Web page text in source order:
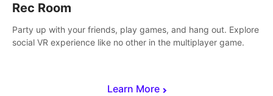
Learn More
Rec Room
Party up with your friends, play games, and hang out. Explore
social VR experience like no other in the multiplayer game.